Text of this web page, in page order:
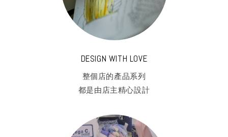
DESIGN WITH LOVE
整個店的產品系列
都是由店主精心設計